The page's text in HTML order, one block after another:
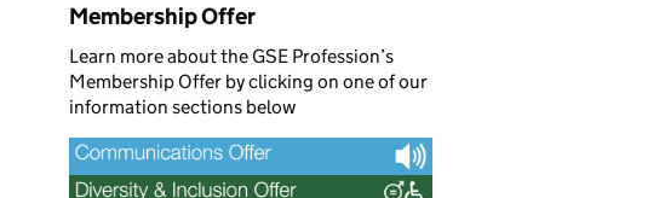
Membership Offer
Learn more about the GSE Profession’s
Membership Offer by clicking on one of our
information sections below